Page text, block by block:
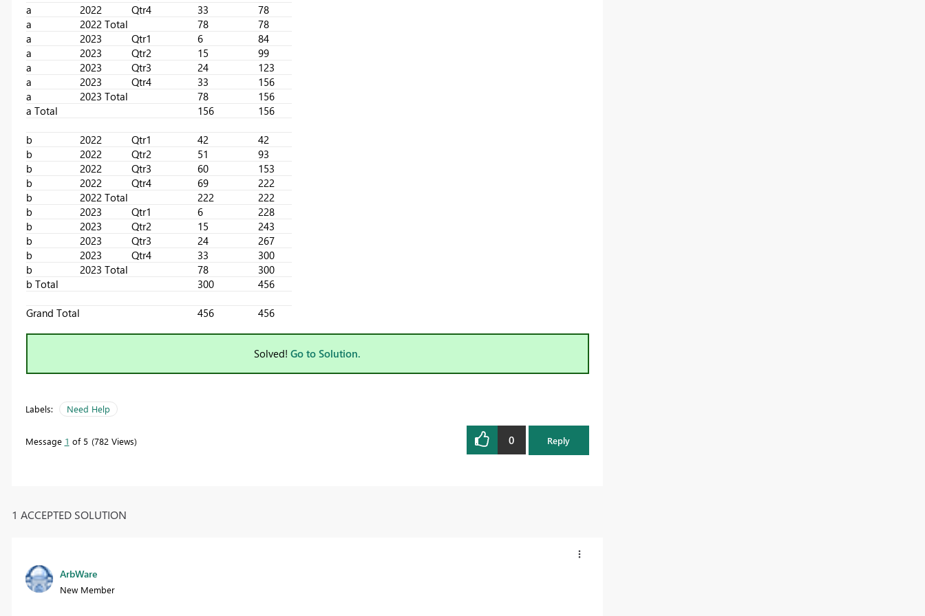
a
2022 Qtr4 33
78
a
2022 Total 78
78
a
2023 Qtr1 6
84
a
2023 Qtr2 15
99
a
2023 Qtr3 24
123
a
2023 Qtr4 33
156
a
2023 Total 78
156
a Total
156 156
b 2022 Qtr1 42
42
b
2022 Qtr2 51
93
b
2022 Qtr3 60
153
b
2022 Qtr4 69
222
b
2022 Total 222
222
b
2023 Qtr1 6
228
b
2023 Qtr2 15
243
b
2023 Qtr3 24
267
b
2023 Qtr4 33
300
b
2023 Total 78
300
b Total
300 456
Grand Total 456 456
Solved! Go to Solution.
Labels: Need Help
Message 1 of 5 782 Views 0 Reply
1 ACCEPTED SOLUTION
ArbWare
New Member